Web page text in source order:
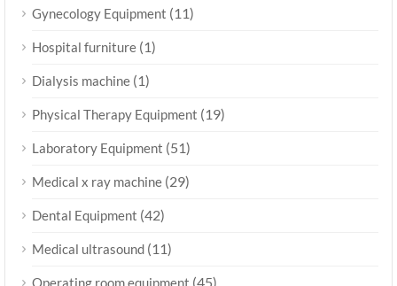
Gynecology Equipment (11)
Hospital furniture (1)
Dialysis machine (1)
Physical Therapy Equipment (19)
Laboratory Equipment (51)
Medical x ray machine (29)
Dental Equipment (42)
Medical ultrasound (11)
Operating room equipment (45)